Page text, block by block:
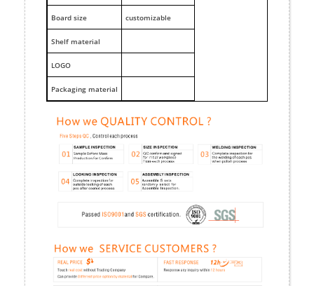
Board size customizable
Shelf material
LOGO
Packaging material